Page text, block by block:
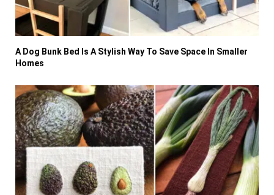
A Dog Bunk Bed Is A Stylish Way To Save Space In Smaller
Homes